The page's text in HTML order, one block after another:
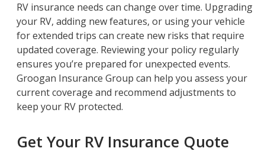
RV insurance needs can change over time. Upgrading
your RV, adding new features, or using your vehicle
for extended trips can create new risks that require
updated coverage. Reviewing your policy regularly
ensures you’re prepared for unexpected events.
Groogan Insurance Group can help you assess your
current coverage and recommend adjustments to
keep your RV protected.
Get Your RV Insurance Quote